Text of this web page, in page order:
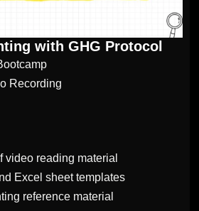
with GHG Protocol
Recording
video reading material
Excel sheet templates
reference material